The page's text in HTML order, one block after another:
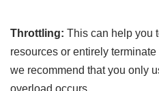
Throttling: This can help you
resources or entirely
we recommend that you only